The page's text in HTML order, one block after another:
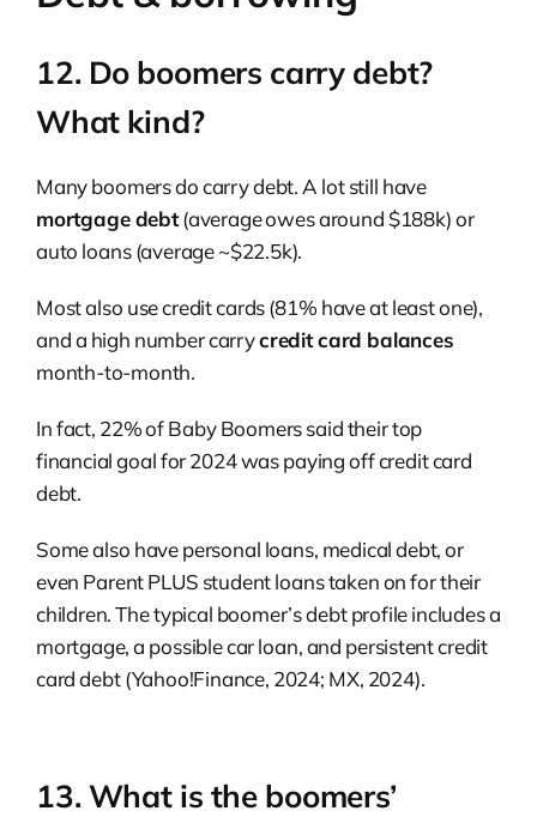
12. Do boomers carry debt?
What kind?
Many boomers do carry debt. A lot still have
mortgage debt(average owes around $188k) or
auto loans (average ~$22.5k).
Most also use credit cards (81% have at least one),
and a high number carrycredit card balances
month-to-month.
In fact, 22% of Baby Boomers said their top
financial goal for 2024 was paying off credit card
debt.
Some also have personal loans, medical debt, or
even Parent PLUS student loans taken on for their
children. The typical boomer’s debt profile includes a
mortgage, a possible car loan, and persistent credit
card debt (Yahoo!Finance, 2024; MX, 2024).
13. What is the boomers’